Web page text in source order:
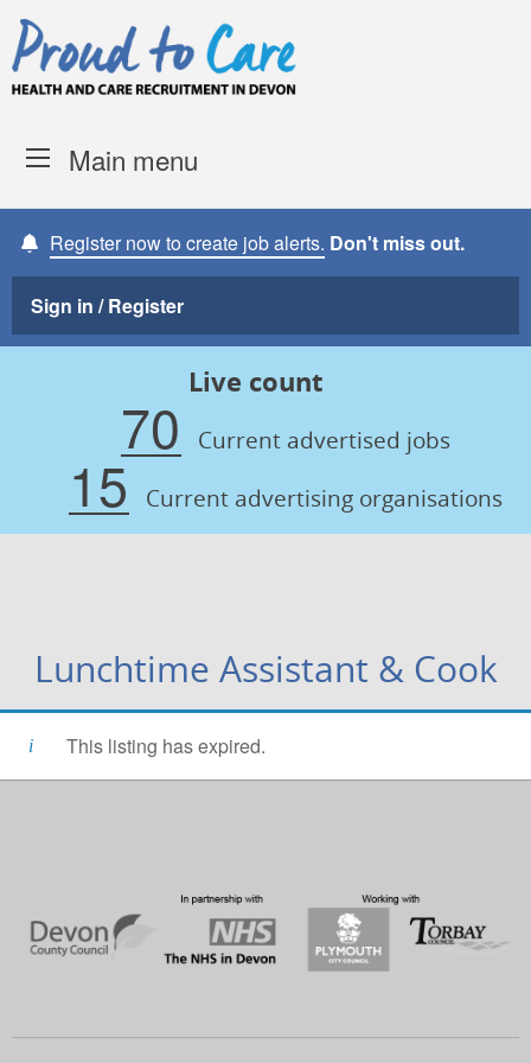
Skip to content
Main menu
Register now to create job alerts. Don't miss out.
Sign in / Register
Live count
70 Current advertised jobs
15 Current advertising organisations
Lunchtime Assistant & Cook
This listing has expired.